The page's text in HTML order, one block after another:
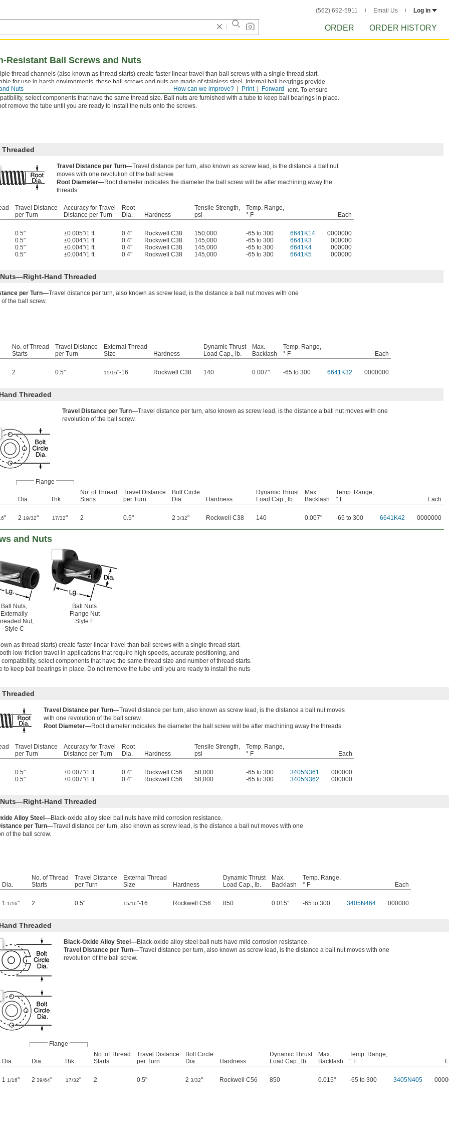
(562) 692-5911 Email Us Log in
ORDER ORDER HISTORY
Forward
Print
How can we improve?
Nuts
Resistant Ball Screws and Nuts
thread channels (also known as thread starts) create faster linear travel than ball screws with a single thread start.
for use in harsh environments, these ball screws and nuts are made of stainless steel. Internal ball bearings provide
low-friction travel in applications that require high speeds, accurate positioning, and repeatable movement. To ensure
select components that have the same thread size. Ball nuts are furnished with a tube to keep ball bearings in place.
remove the tube until you are ready to install the nuts onto the screws.
Travel Distance per Turn—Travel distance per turn, also known as screw lead, is the distance a ball nut
moves with one revolution of the ball screw.
Root Diameter—Root diameter indicates the diameter the ball screw will be after machining away the
threads.
Travel Distance
per Turn
Accuracy for Travel
Distance per Turn
Root
Dia.
Hardness
Tensile Strength,
psi
Temp. Range,
° F
Each
0.5" ±0.005"/1 ft. 0.4" Rockwell C38 150,000 -65 to 300 6641K14 0000000
0.5" ±0.004"/1 ft. 0.4" Rockwell C38 145,000 -65 to 300 6641K3 000000
0.5" ±0.004"/1 ft. 0.4" Rockwell C38 145,000 -65 to 300 6641K4 000000
0.5" ±0.004"/1 ft. 0.4" Rockwell C38 145,000 -65 to 300 6641K5 000000
Hand Threaded
per Turn—Travel distance per turn, also known as screw lead, is the distance a ball nut moves with one
the ball screw.
No. of Thread
Starts
Travel Distance
per Turn
External Thread
Size
Hardness
Dynamic Thrust
Load Cap., lb.
Max.
Backlash
Temp. Range,
° F
Each
2 0.5" 15/16"-16 Rockwell C38 140 0.007" -65 to 300 6641K32 0000000
Threaded
Travel Distance per Turn—Travel distance per turn, also known as screw lead, is the distance a ball nut moves with one
revolution of the ball screw.
Flange
Dia. Thk.
No. of Thread
Starts
Travel Distance
per Turn
Bolt Circle
Dia.
Hardness
Dynamic Thrust
Load Cap., lb.
Max.
Backlash
Temp. Range,
° F
Each
" 2 19/32" 17/32" 2 0.5" 2 3/32" Rockwell C38 140 0.007" -65 to 300 6641K42 0000000
and Nuts
Ball Nuts,
Externally
Nut,
Style C
Ball Nuts
Flange Nut
Style F
as thread starts) create faster linear travel than ball screws with a single thread start.
low-friction travel in applications that require high speeds, accurate positioning, and
select components that have the same thread size and number of thread starts.
to keep ball bearings in place. Do not remove the tube until you are ready to install the nuts
Travel Distance per Turn—Travel distance per turn, also known as screw lead, is the distance a ball nut moves
with one revolution of the ball screw.
Root Diameter—Root diameter indicates the diameter the ball screw will be after machining away the threads.
Travel Distance
per Turn
Accuracy for Travel
Distance per Turn
Root
Dia.
Hardness
Tensile Strength,
psi
Temp. Range,
° F
Each
0.5" ±0.007"/1 ft. 0.4" Rockwell C56 58,000 -65 to 300 3405N361 000000
0.5" ±0.007"/1 ft. 0.4" Rockwell C56 58,000 -65 to 300 3405N362 000000
Hand Threaded
Alloy Steel—Black-oxide alloy steel ball nuts have mild corrosion resistance.
per Turn—Travel distance per turn, also known as screw lead, is the distance a ball nut moves with one
of the ball screw.
Dia.
No. of Thread
Starts
Travel Distance
per Turn
External Thread
Size
Hardness
Dynamic Thrust
Load Cap., lb.
Max.
Backlash
Temp. Range,
° F
Each
1 1/16" 2 0.5" 15/16"-16 Rockwell C56 850 0.015" -65 to 300 3405N464 000000
Threaded
Black-Oxide Alloy Steel—Black-oxide alloy steel ball nuts have mild corrosion resistance.
Travel Distance per Turn—Travel distance per turn, also known as screw lead, is the distance a ball nut moves with one
revolution of the ball screw.
Flange
Dia. Dia. Thk.
No. of Thread
Starts
Travel Distance
per Turn
Bolt Circle
Dia.
Hardness
Dynamic Thrust
Load Cap., lb.
Max.
Backlash
Temp. Range,
° F
1 1/16" 2 39/64" 17/32" 2 0.5" 2 3/32" Rockwell C56 850 0.015" -65 to 300 3405N405